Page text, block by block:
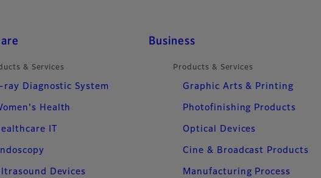
& Services
ray Diagnostic System
Health
IT
Devices
Business
Products & Services
Graphic Arts & Printing
Photofinishing Products
Optical Devices
Cine & Broadcast Products
Manufacturing Process